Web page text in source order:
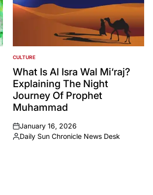
POSTED
IN
CULTURE
What Is Al Isra Wal Mi‘raj?
Explaining The Night
Journey Of Prophet
Muhammad
on
January 16, 2026
Posted
Daily Sun Chronicle News Desk